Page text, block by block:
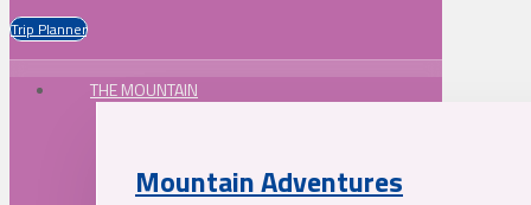
Trip Planner
THE MOUNTAIN
Mountain Adventures